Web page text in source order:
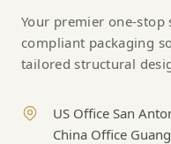
Your premier one-
compliant packaging
tailored structural
US Office San
China Office